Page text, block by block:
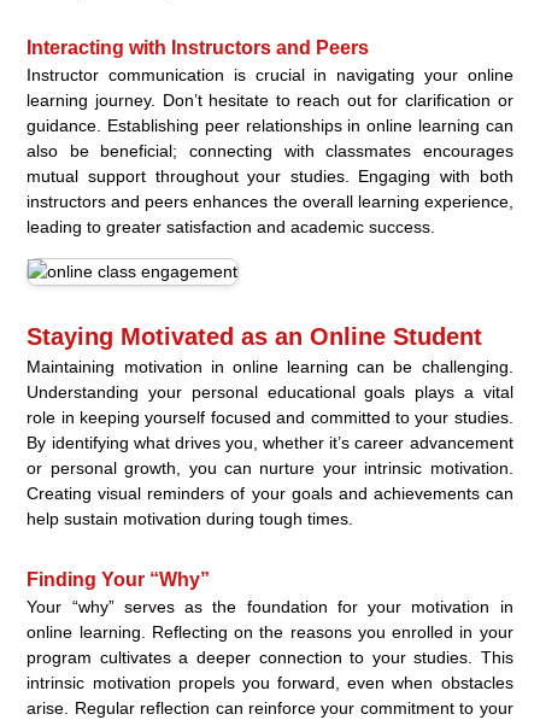
Interacting with Instructors and Peers
Instructor communication is crucial in navigating your online
learning journey. Don’t hesitate to reach out for clarification or
guidance. Establishing peer relationships in online learning can
also be beneficial; connecting with classmates encourages
mutual support throughout your studies. Engaging with both
instructors and peers enhances the overall learning experience,
leading to greater satisfaction and academic success.
Staying Motivated as an Online Student
Maintaining motivation in online learning can be challenging.
Understanding your personal educational goals plays a vital
role in keeping yourself focused and committed to your studies.
By identifying what drives you, whether it’s career advancement
or personal growth, you can nurture your intrinsic motivation.
Creating visual reminders of your goals and achievements can
help sustain motivation during tough times.
Finding Your “Why”
Your “why” serves as the foundation for your motivation in
online learning. Reflecting on the reasons you enrolled in your
program cultivates a deeper connection to your studies. This
intrinsic motivation propels you forward, even when obstacles
arise. Regular reflection can reinforce your commitment to your